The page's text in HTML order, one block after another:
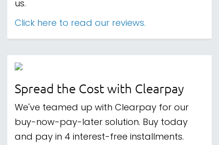
us.
Click here to read our reviews.
Spread the Cost with Clearpay
We've teamed up with Clearpay for our
buy-now-pay-later solution. Buy today
and pay in 4 interest-free installments.